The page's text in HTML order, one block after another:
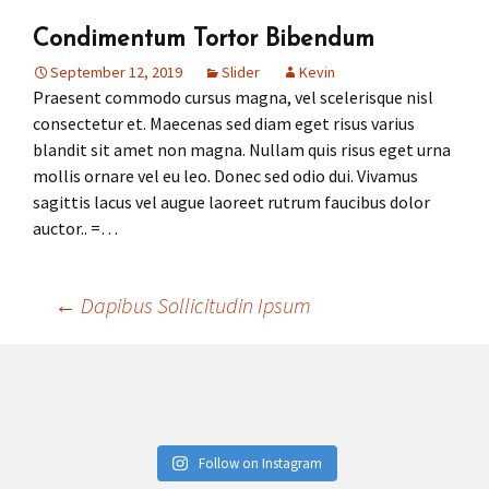
Press
Team Members
Under 5’s – Early Years
Children’s PartiesStories and
Stretch and
Condimentum Tortor Bibendum
September 12, 2019 Slider Kevin
Praesent commodo cursus magna, vel scelerisque nisl
consectetur et. Maecenas sed diam eget risus varius
blandit sit amet non magna. Nullam quis risus eget urna
mollis ornare vel eu leo. Donec sed odio dui. Vivamus
sagittis lacus vel augue laoreet rutrum faucibus dolor
auctor.. =…
Post
← Dapibus Sollicitudin Ipsum
Follow on Instagram